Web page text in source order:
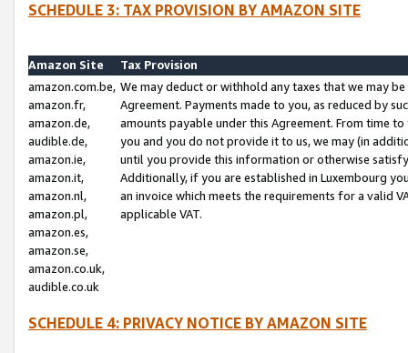
SCHEDULE 3: TAX PROVISION BY AMAZON SITE
Amazon Site
Tax Provision
amazon.com.be,
amazon.fr,
amazon.de,
audible.de,
amazon.ie,
amazon.it,
amazon.nl,
amazon.pl,
amazon.es,
amazon.se,
amazon.co.uk,
audible.co.uk
We may deduct or withhold any taxes that we may
Agreement. Payments made to you, as reduced by
amounts payable under this Agreement. From time
you and you do not provide it to us, we may (in
until you provide this information or otherwise
Additionally, if you are established in Luxembourg
an invoice which meets the requirements for a valid
applicable VAT.
SCHEDULE 4: PRIVACY NOTICE BY AMAZON SITE